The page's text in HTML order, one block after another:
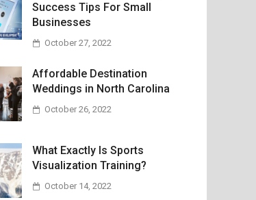
Success Tips For Small
Businesses
October 27, 2022
Affordable Destination
Weddings in North Carolina
October 26, 2022
What Exactly Is Sports
Visualization Training?
October 14, 2022